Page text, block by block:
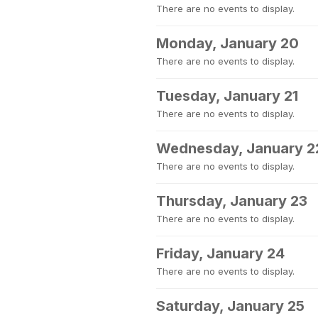
There are no events to display.
Monday, January 20
There are no events to display.
Tuesday, January 21
There are no events to display.
Wednesday, January
There are no events to display.
Thursday, January 23
There are no events to display.
Friday, January 24
There are no events to display.
Saturday, January 25